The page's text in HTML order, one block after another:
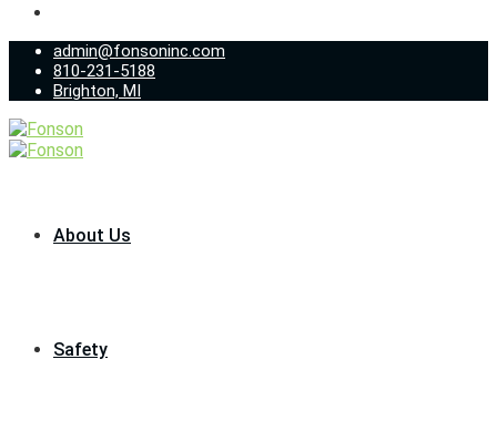
admin@fonsoninc.com
810-231-5188
Brighton, MI
About Us
Safety